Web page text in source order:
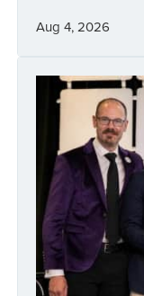
Aug 4, 2026